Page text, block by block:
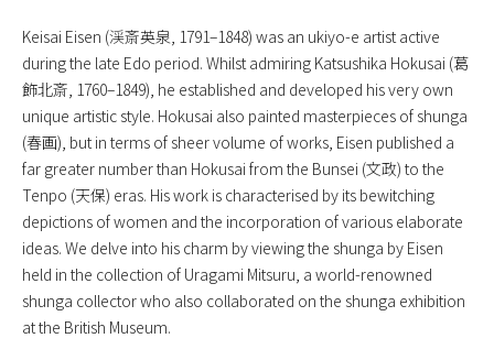
Keisai Eisen (渓斎英泉, 1791–1848) was an ukiyo-e artist active
during the late Edo period. Whilst admiring Katsushika Hokusai (葛
飾北斎, 1760–1849), he established and developed his very own
unique artistic style. Hokusai also painted masterpieces of shunga
(春画), but in terms of sheer volume of works, Eisen published a
far greater number than Hokusai from the Bunsei (文政) to the
Tenpo (天保) eras. His work is characterised by its bewitching
depictions of women and the incorporation of various elaborate
ideas. We delve into his charm by viewing the shunga by Eisen
held in the collection of Uragami Mitsuru, a world-renowned
shunga collector who also collaborated on the shunga exhibition
at the British Museum.